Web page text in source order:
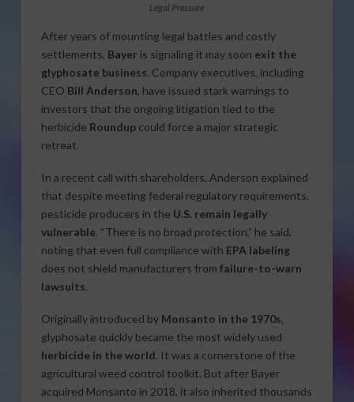
Legal Pressure
After years of mounting legal battles and costly
settlements, Bayeris signaling it may soon exit the
glyphosate business. Company executives, including
CEO Bill Anderson, have issued stark warnings to
investors that the ongoing litigation tied to the
herbicide Roundupcould force a major strategic
retreat.
In a recent call with shareholders, Anderson explained
that despite meeting federal regulatory requirements,
pesticide producers in the U.S. remain legally
vulnerable. “There is no broad protection,” he said,
noting that even full compliance with EPA labeling
does not shield manufacturers from failure-to-warn
lawsuits.
Originally introduced by Monsanto in the 1970s,
glyphosate quickly became the most widely used
herbicide in the world. It was a cornerstone of the
agricultural weed control toolkit. But after Bayer
acquired Monsanto in 2018, it also inherited thousands